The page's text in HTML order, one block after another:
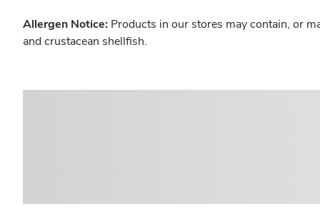
Allergen Notice: Products in our stores may contain, or
and crustacean shellfish.